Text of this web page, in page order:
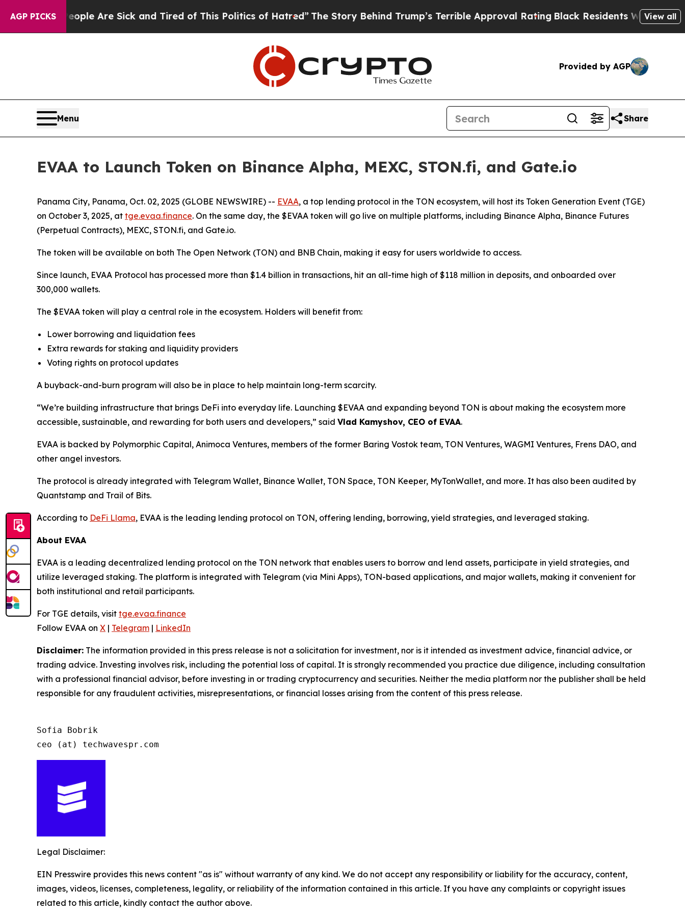
AGP PICKS
“People Are Sick and Tired of This Politics of Hatred”The Story Behind Trump’s Terrible Approval Rating Black Residents Warned ofView all
Provided by AGP
Menu Share
EVAA to Launch Token on Binance Alpha, MEXC, STON.fi, and Gate.io
Panama City, Panama, Oct. 02, 2025 (GLOBE NEWSWIRE) -- EVAA, a top lending protocol in the TON ecosystem, will host its Token Generation Event (TGE)
on October 3, 2025, at tge.evaa.finance. On the same day, the $EVAA token will go live on multiple platforms, including Binance Alpha, Binance Futures
(Perpetual Contracts), MEXC, STON.fi, and Gate.io.
The token will be available on both The Open Network (TON) and BNB Chain, making it easy for users worldwide to access.
Since launch, EVAA Protocol has processed more than $1.4 billion in transactions, hit an all-time high of $118 million in deposits, and onboarded over
300,000 wallets.
The $EVAA token will play a central role in the ecosystem. Holders will benefit from:
Lower borrowing and liquidation fees
Extra rewards for staking and liquidity providers
Voting rights on protocol updates
A buyback-and-burn program will also be in place to help maintain long-term scarcity.
“We’re building infrastructure that brings DeFi into everyday life. Launching $EVAA and expanding beyond TON is about making the ecosystem more
accessible, sustainable, and rewarding for both users and developers,” said Vlad Kamyshov, CEO of EVAA.
EVAA is backed by Polymorphic Capital, Animoca Ventures, members of the former Baring Vostok team, TON Ventures, WAGMI Ventures, Frens DAO, and
other angel investors.
The protocol is already integrated with Telegram Wallet, Binance Wallet, TON Space, TON Keeper, MyTonWallet, and more. It has also been audited by
Quantstamp and Trail of Bits.
According to DeFi Llama, EVAA is the leading lending protocol on TON, offering lending, borrowing, yield strategies, and leveraged staking.
About EVAA
EVAA is a leading decentralized lending protocol on the TON network that enables users to borrow and lend assets, participate in yield strategies, and
utilize leveraged staking. The platform is integrated with Telegram (via Mini Apps), TON-based applications, and major wallets, making it convenient for
both institutional and retail participants.
For TGE details, visit tge.evaa.finance
Follow EVAA on X | Telegram | LinkedIn
Disclaimer: The information provided in this press release is not a solicitation for investment, nor is it intended as investment advice, financial advice, or
trading advice. Investing involves risk, including the potential loss of capital. It is strongly recommended you practice due diligence, including consultation
with a professional financial advisor, before investing in or trading cryptocurrency and securities. Neither the media platform nor the publisher shall be held
responsible for any fraudulent activities, misrepresentations, or financial losses arising from the content of this press release.
Sofia Bobrik
ceo (at) techwavespr.com
Legal Disclaimer:
EIN Presswire provides this news content "as is" without warranty of any kind. We do not accept any responsibility or liability for the accuracy, content,
images, videos, licenses, completeness, legality, or reliability of the information contained in this article. If you have any complaints or copyright issues
related to this article, kindly contact the author above.